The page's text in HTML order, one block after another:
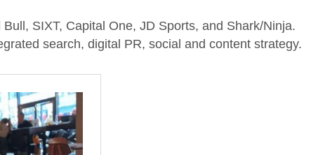
SIXT, Capital One, JD Sports, and Shark/Ninja.
search, digital PR, social and content strategy.